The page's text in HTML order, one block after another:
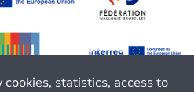
statistics, access to